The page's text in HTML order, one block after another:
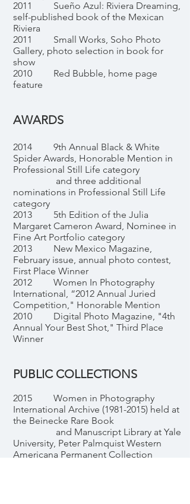
2011 Sueño Azul: Riviera Dreaming,
self-published book of the Mexican
Riviera
2011 Small Works, Soho Photo
Gallery, photo selection in book for
show
2010 Red Bubble, home page
feature
AWARDS
2014 9th Annual Black & White
Spider Awards, Honorable Mention in
Professional Still Life category
and three additional
nominations in Professional Still Life
category
2013 5th Edition of the Julia
Margaret Cameron Award, Nominee in
Fine Art Portfolio category
2013 New Mexico Magazine,
February issue, annual photo contest,
First Place Winner
2012 Women In Photography
International, “2012 Annual Juried
Competition," Honorable Mention
2010 Digital Photo Magazine, "4th
Annual Your Best Shot," Third Place
Winner
PUBLIC COLLECTIONS
2015 Women in Photography
International Archive (1981-2015) held at
the Beinecke Rare Book
and Manuscript Library at Yale
University, Peter Palmquist Western
Americana Permanent Collection